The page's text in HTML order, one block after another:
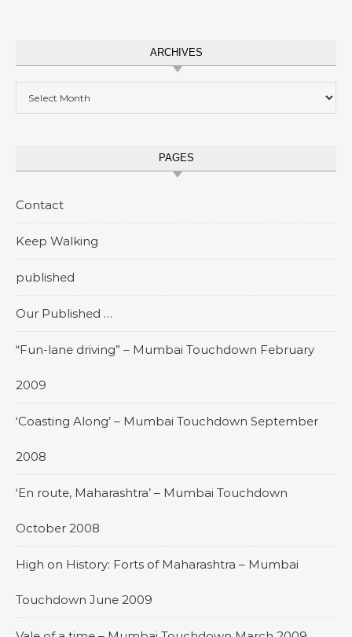
ARCHIVES
PAGES
Contact
Keep Walking
published
Our Published …
“Fun-lane driving” – Mumbai Touchdown February
2009
‘Coasting Along’ – Mumbai Touchdown September
2008
‘En route, Maharashtra’ – Mumbai Touchdown
October 2008
High on History: Forts of Maharashtra – Mumbai
Touchdown June 2009